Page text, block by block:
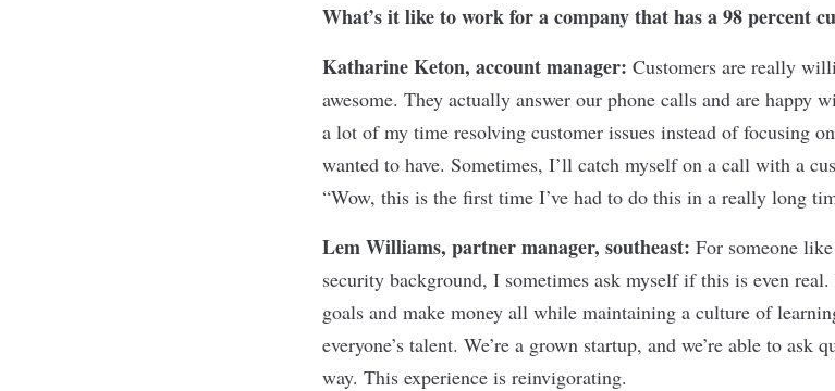
What’s it like to work for a company that has a 98 percent
Katharine Keton, account manager: Customers are really
awesome. They actually answer our phone calls and are happy
a lot of my time resolving customer issues instead of focusing
wanted to have. Sometimes, I’ll catch myself on a call with a
“Wow, this is the first time I’ve had to do this in a really long
Lem Williams, partner manager, southeast: For someone
security background, I sometimes ask myself if this is even
goals and make money all while maintaining a culture of
everyone’s talent. We’re a grown startup, and we’re able to ask
way. This experience is reinvigorating.